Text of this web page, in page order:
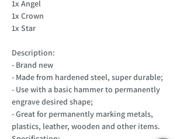
1x Angel
1x Crown
1x Star
Description:
- Brand new
- Made from hardened steel, super durable;
- Use with a basic hammer to permanently
engrave desired shape;
- Great for permanently marking metals,
plastics, leather, wooden and other items.